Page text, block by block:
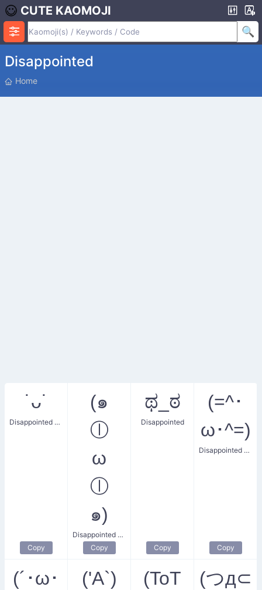
CUTE KAOMOJI
Disappointed
P
O
Home
˙ᴗ˙
Disappointed Face
Copy
(๑
ⓛ
ω
ⓛ
๑)
Disappointed Tears
Copy
ಥ_ಠ
Disappointed
Copy
(=^･
ω･^=)
Disappointed Expression
Copy
(´･ω･
('A`) (ToT (つд⊂